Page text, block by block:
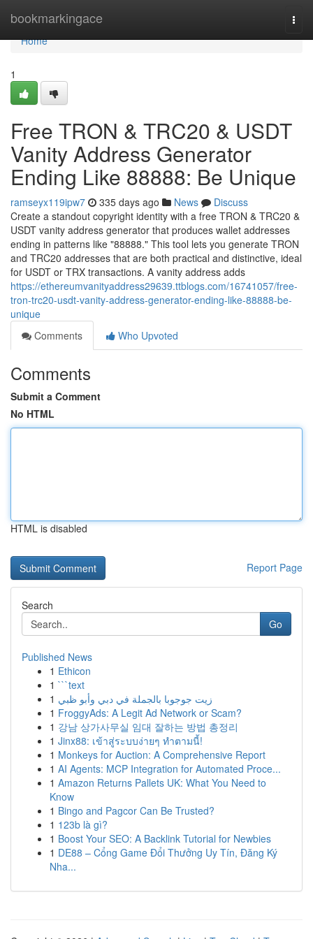
bookmarkingace
Home
Home
1
Free TRON & TRC20 & USDT
Vanity Address Generator
Ending Like 88888: Be Unique
ramseyx119ipw7 335 days ago News
Discuss
Create a standout copyright identity with a free TRON & TRC20 &
USDT vanity address generator that produces wallet addresses
ending in patterns like "88888." This tool lets you generate TRON
and TRC20 addresses that are both practical and distinctive, ideal
for USDT or TRX transactions. A vanity address adds
https://ethereumvanityaddress29639.ttblogs.com/16741057/free-
tron-trc20-usdt-vanity-address-generator-ending-like-88888-be-
unique
Comments
Who Upvoted
Comments
Submit a Comment
No HTML
HTML is disabled
Report Page
Search
Go
Published News
1 Ethicon
1 ```text
1 زيت جوجوبا بالجملة في دبي وأبو ظبي
1 FroggyAds: A Legit Ad Network or Scam?
1 강남 상가사무실 임대 잘하는 방법 총정리
1 Jinx88: เข้าสู่ระบบง่ายๆ ทำตามนี้!
1 Monkeys for Auction: A Comprehensive Report
1 AI Agents: MCP Integration for Automated Proce...
1 Amazon Returns Pallets UK: What You Need to
Know
1 Bingo and Pagcor Can Be Trusted?
1 123b là gì?
1 Boost Your SEO: A Backlink Tutorial for Newbies
1 DE88 – Cổng Game Đổi Thưởng Uy Tín, Đăng Ký
Nha...